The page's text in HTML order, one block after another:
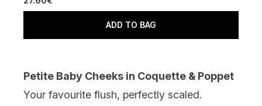
ADD TO BAG
Petite Baby Cheeks in Coquette & Poppet
Your favourite flush, perfectly scaled.